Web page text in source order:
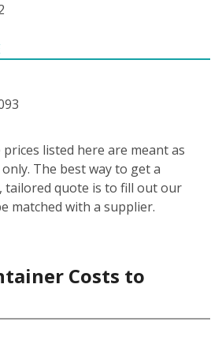
prices listed here are meant as
The best way to get a
tailored quote is to fill out our
matched with a supplier.
Costs to